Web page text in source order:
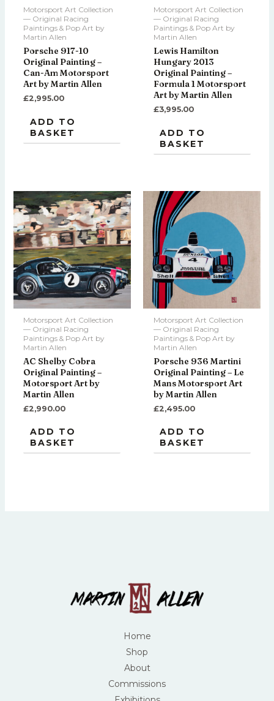
Motorsport Art Collection
— Original Racing
Paintings & Pop Art by
Martin Allen
Porsche 917-10
Original Painting –
Can-Am Motorsport
Art by Martin Allen
£2,995.00
ADD TO
BASKET
Motorsport Art Collection
— Original Racing
Paintings & Pop Art by
Martin Allen
Lewis Hamilton
Hungary 2013
Original Painting –
Formula 1 Motorsport
Art by Martin Allen
£3,995.00
ADD TO
BASKET
Motorsport Art Collection
— Original Racing
Paintings & Pop Art by
Martin Allen
AC Shelby Cobra
Original Painting –
Motorsport Art by
Martin Allen
£2,990.00
ADD TO
BASKET
Motorsport Art Collection
— Original Racing
Paintings & Pop Art by
Martin Allen
Porsche 936 Martini
Original Painting – Le
Mans Motorsport Art
by Martin Allen
£2,495.00
ADD TO
BASKET
Home
Shop
About
Commissions